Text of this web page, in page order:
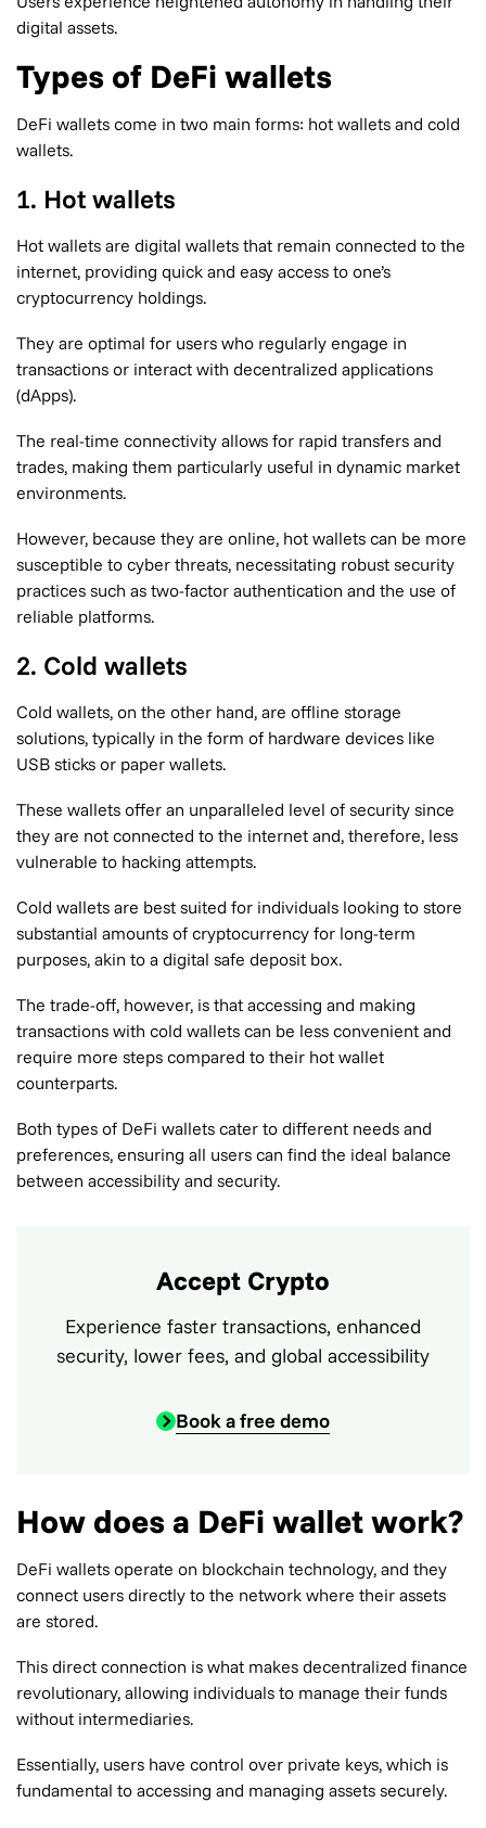
digital assets.
Types of DeFi wallets
DeFi wallets come in two main forms: hot wallets and cold
wallets.
1. Hot wallets
Hot wallets are digital wallets that remain connected to the
internet, providing quick and easy access to one’s
cryptocurrency holdings.
They are optimal for users who regularly engage in
transactions or interact with decentralized applications
(dApps).
The real-time connectivity allows for rapid transfers and
trades, making them particularly useful in dynamic market
environments.
However, because they are online, hot wallets can be more
susceptible to cyber threats, necessitating robust security
practices such as two-factor authentication and the use of
reliable platforms.
2. Cold wallets
Cold wallets, on the other hand, are offline storage
solutions, typically in the form of hardware devices like
USB sticks or paper wallets.
These wallets offer an unparalleled level of security since
they are not connected to the internet and, therefore, less
vulnerable to hacking attempts.
Cold wallets are best suited for individuals looking to store
substantial amounts of cryptocurrency for long-term
purposes, akin to a digital safe deposit box.
The trade-off, however, is that accessing and making
transactions with cold wallets can be less convenient and
require more steps compared to their hot wallet
counterparts.
Both types of DeFi wallets cater to different needs and
preferences, ensuring all users can find the ideal balance
between accessibility and security.
Accept Crypto
Experience faster transactions, enhanced
security, lower fees, and global accessibility
Book a free demo
How does a DeFi wallet work?
DeFi wallets operate on blockchain technology, and they
connect users directly to the network where their assets
are stored.
This direct connection is what makes decentralized finance
revolutionary, allowing individuals to manage their funds
without intermediaries.
Essentially, users have control over private keys, which is
fundamental to accessing and managing assets securely.